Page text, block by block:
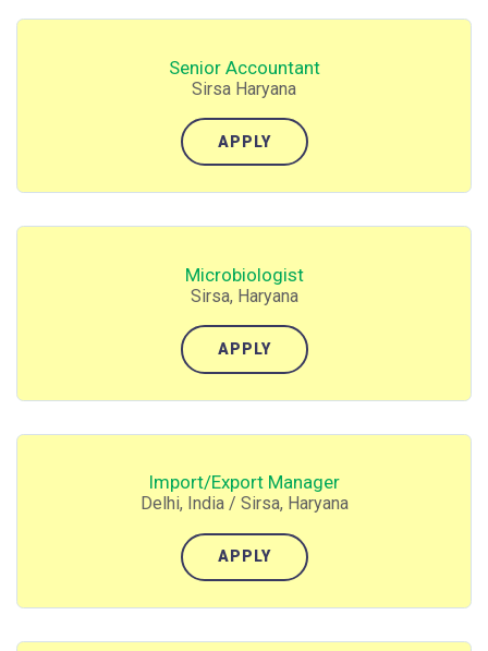
Senior Accountant
Sirsa Haryana
APPLY
Microbiologist
Sirsa, Haryana
APPLY
Import/Export Manager
Delhi, India / Sirsa, Haryana
APPLY